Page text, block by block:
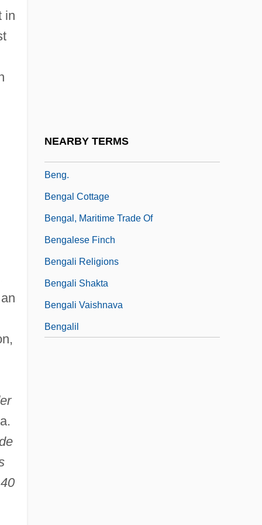
in
NEARBY TERMS
Beng.
Bengal Cottage
Bengal, Maritime Trade Of
Bengalese Finch
Bengali Religions
Bengali Shakta
Bengali Vaishnava
Bengalil